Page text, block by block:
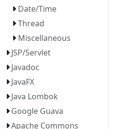
Date/Time
Thread
Miscellaneous
JSP/Servlet
Javadoc
JavaFX
Java Lombok
Google Guava
Apache Commons